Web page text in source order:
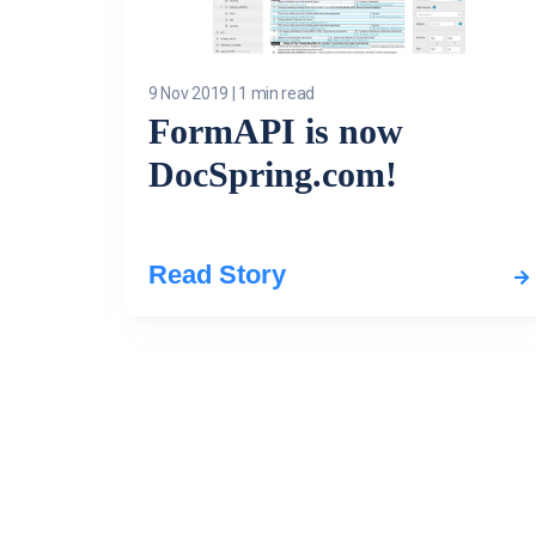
9 Nov 2019 1 min read
FormAPI is now
DocSpring.com!
Read Story